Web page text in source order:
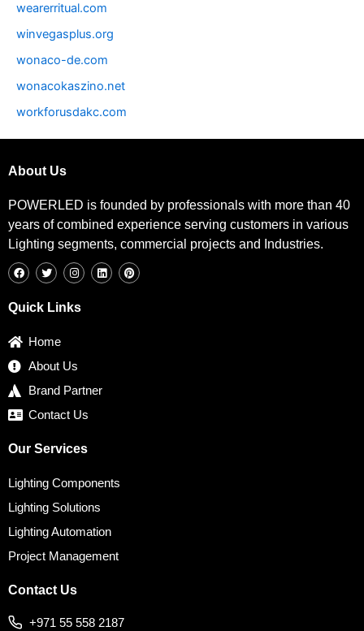
wearerritual.com
winvegasplus.org
wonaco-de.com
wonacokaszino.net
workforusdakc.com
About Us
POWERLED is founded by professionals with more than 40
years of combined experience serving customers in various
Lighting segments, commercial projects and Industries.
a
c
o
w
i
t
e
n
s
g
i
n
i
n
Quick Links
Home
About Us
Brand Partner
Contact Us
Our Services
Lighting Components
Lighting Solutions
Lighting Automation
Project Management
Contact Us
+971 55 558 2187